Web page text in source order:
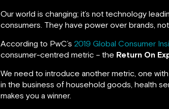
Our world is changing; it’s not technology
consumers. They have power over brands,
According to PwC’s 2019 Global Consumer
consumer-centred metric – the Return On
We need to introduce another metric, one
in the business of household goods, health
makes you a winner.